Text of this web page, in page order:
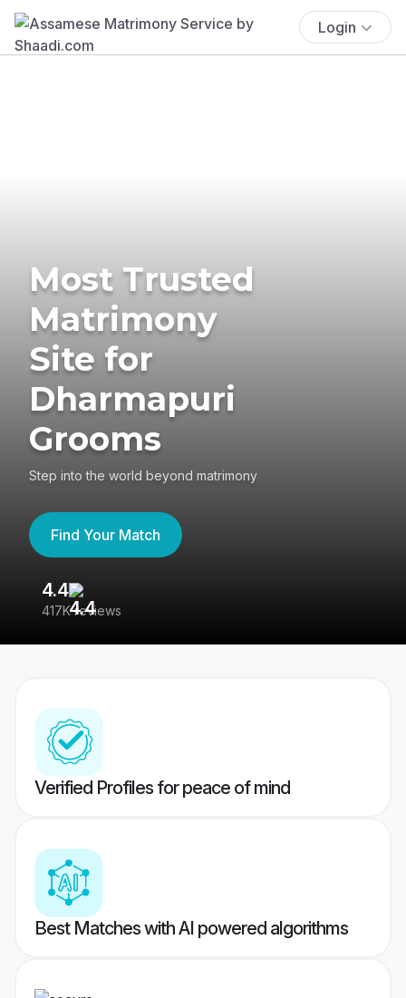
Login
Most Trusted
Matrimony
Site for
Dharmapuri
Grooms
Step into the world beyond matrimony
Find Your Match
4.4
417K reviews
Verified Profiles for peace of mind
Best Matches with AI powered algorithms